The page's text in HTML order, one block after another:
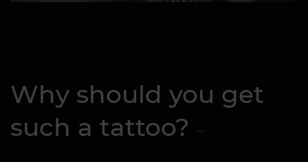
Why should you get
such a tattoo?